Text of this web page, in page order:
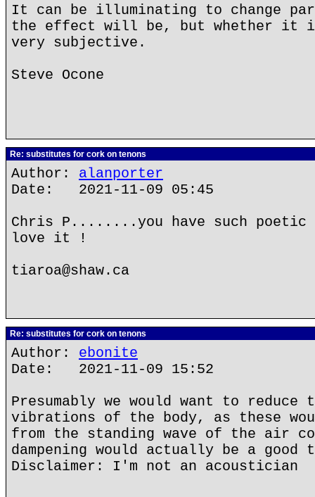
It can be illuminating to change
the effect will be, but whether it is
very subjective.
Steve Ocone
Re: substitutes for cork on tenons
Author: alanporter
Date: 2021-11-09 05:45
Chris P........you have such
love it !
tiaroa@shaw.ca
Re: substitutes for cork on tenons
Author: ebonite
Date: 2021-11-09 15:52
Presumably we would want to reduce
vibrations of the body, as these
from the standing wave of the air
dampening would actually be a good
Disclaimer: I'm not an acoustician